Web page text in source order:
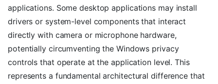
applications. Some desktop applications may install
drivers or system-level components that interact
directly with camera or microphone hardware,
potentially circumventing the Windows privacy
controls that operate at the application level. This
represents a fundamental architectural difference that